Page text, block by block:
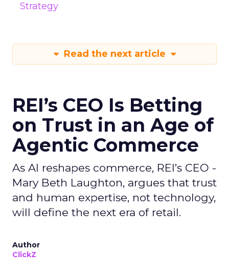
Strategy
Read the next article
REI’s CEO Is Betting
on Trust in an Age of
Agentic Commerce
As AI reshapes commerce, REI’s CEO -
Mary Beth Laughton, argues that trust
and human expertise, not technology,
will define the next era of retail.
Author
ClickZ